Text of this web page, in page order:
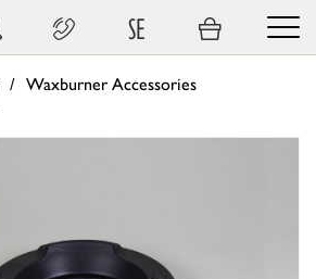
SE
Waxburner Accessories